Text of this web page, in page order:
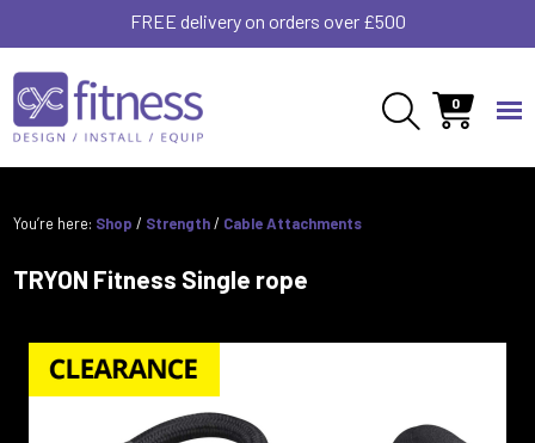
FREE delivery on orders over £500
0
You’re here: Shop / Strength/ Cable Attachments
TRYON Fitness Single rope